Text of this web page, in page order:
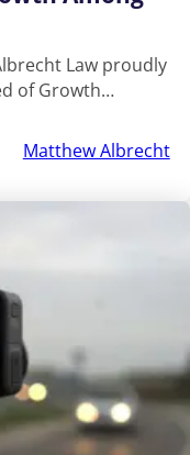
Law proudly
of Growth…
Matthew Albrecht